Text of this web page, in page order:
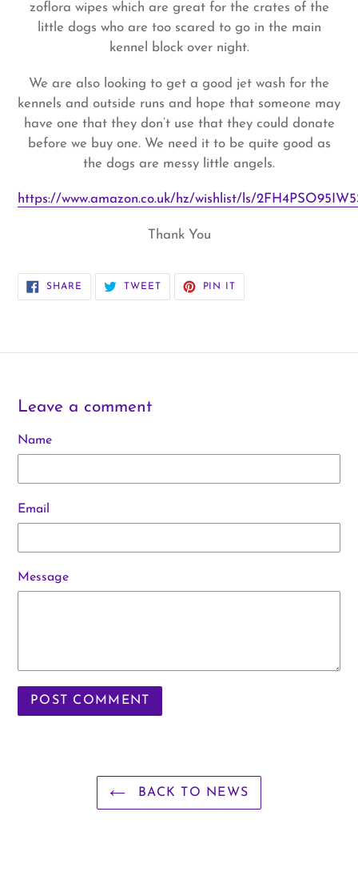
zoflora wipes which are great for the crates of the
little dogs who are too scared to go in the main
kennel block over night.
We are also looking to get a good jet wash for the
kennels and outside runs and hope that someone may
have one that they don’t use that they could donate
before we buy one. We need it to be quite good as
the dogs are messy little angels.
https://www.amazon.co.uk/hz/wishlist/ls/
Thank You
SHARE SHARE
FACEBOOK
TWEETTWEET
TWITTER
PIN IT
PINTEREST
Leave a comment
Name
Email
Message
BACK TO NEWS